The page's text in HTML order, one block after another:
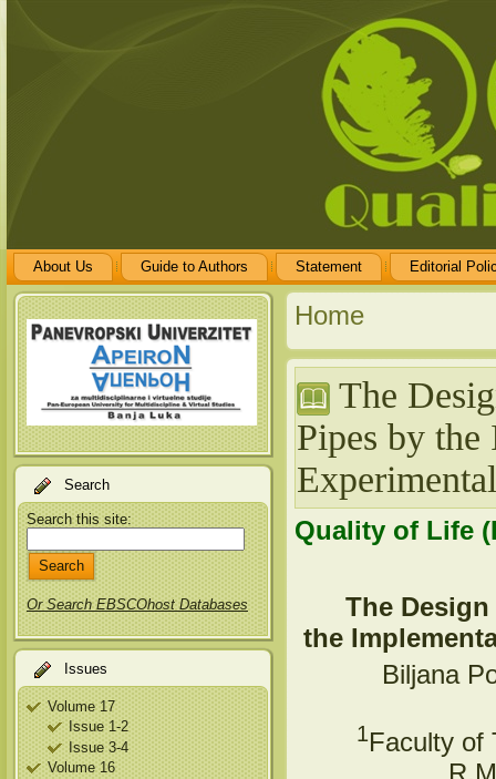
About Us Guide to Authors Statement Editorial
Search
Search this site:
Or Search EBSCOhost Databases
Issues
Volume 17
Issue 1-2
Issue 3-4
Volume 16
Home
The
Pipes by
Quality of Life
The
the
Biljana
1Faculty of